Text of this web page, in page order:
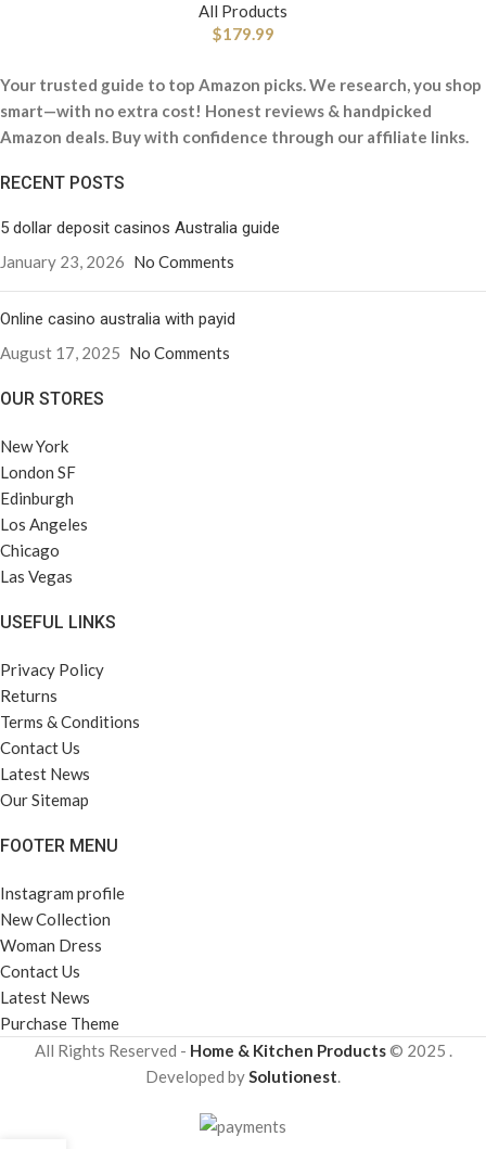
All Products
$179.99
Your trusted guide to top Amazon picks. We research, you shop
smart—with no extra cost! Honest reviews & handpicked
Amazon deals. Buy with confidence through our affiliate links.
RECENT POSTS
5 dollar deposit casinos Australia guide
January 23, 2026 No Comments
Online casino australia with payid
August 17, 2025 No Comments
OUR STORES
New York
London SF
Edinburgh
Los Angeles
Chicago
Las Vegas
USEFUL LINKS
Privacy Policy
Returns
Terms & Conditions
Contact Us
Latest News
Our Sitemap
FOOTER MENU
Instagram profile
New Collection
Woman Dress
Contact Us
Latest News
Purchase Theme
All Rights Reserved - Home & Kitchen Products© 2025 .
Developed bySolutionest.